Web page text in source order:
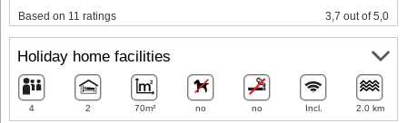
Based on 11 ratings 3,7 out of 5,0
Holiday home facilities
4 2 70m² no no Incl. 2.0 km